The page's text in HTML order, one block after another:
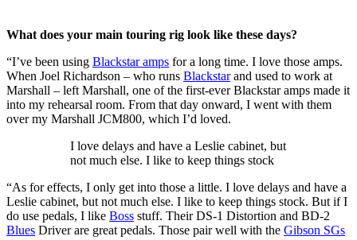
What does your main touring rig look like these days?
“I’ve been using Blackstar amps for a long time. I love those amps.
When Joel Richardson – who runs Blackstarand used to work at
Marshall – left Marshall, one of the first-ever Blackstar amps made it
into my rehearsal room. From that day onward, I went with them
over my Marshall JCM800, which I’d loved.
I love delays and have a Leslie cabinet, but
not much else. I like to keep things stock
“As for effects, I only get into those a little. I love delays and have a
Leslie cabinet, but not much else. I like to keep things stock. But if I
do use pedals, I like Boss stuff. Their DS-1 Distortion and BD-2
Blues Driver are great pedals. Those pair well with the Gibson SGs